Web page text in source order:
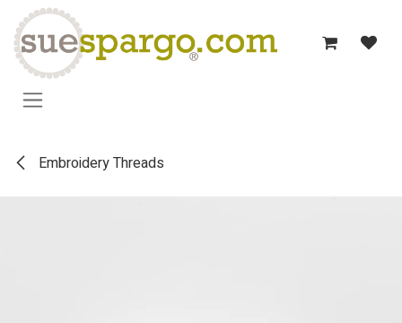
Skip to Content
Embroidery Threads